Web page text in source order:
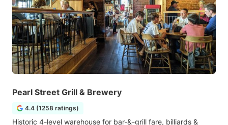
Pearl Street Grill & Brewery
4.4 (1258 ratings)
Historic 4-level warehouse for bar-&-grill fare, billiards &